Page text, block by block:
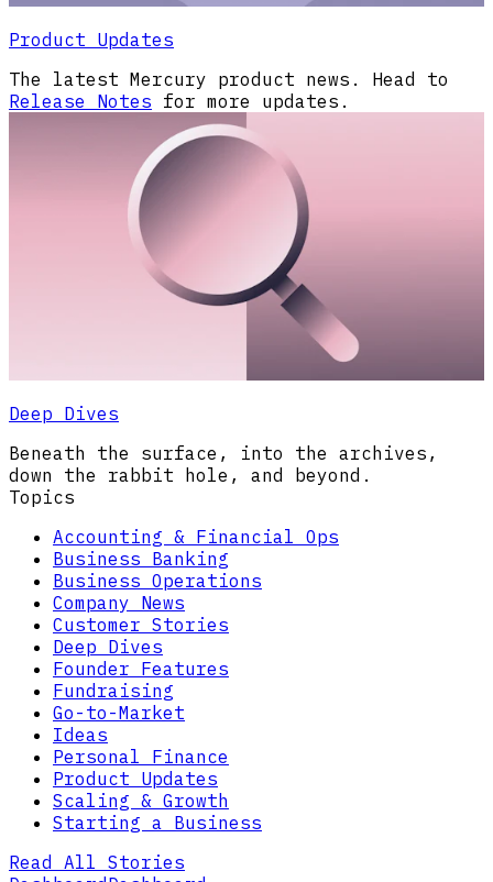
Product Updates
The latest Mercury product news. Head to
Release Notes for more updates.
Deep Dives
Beneath the surface, into the archives,
down the rabbit hole, and beyond.
Topics
Accounting & Financial Ops
Business Banking
Business Operations
Company News
Customer Stories
Deep Dives
Founder Features
Fundraising
Go-to-Market
Ideas
Personal Finance
Product Updates
Scaling & Growth
Starting a Business
Read All Stories